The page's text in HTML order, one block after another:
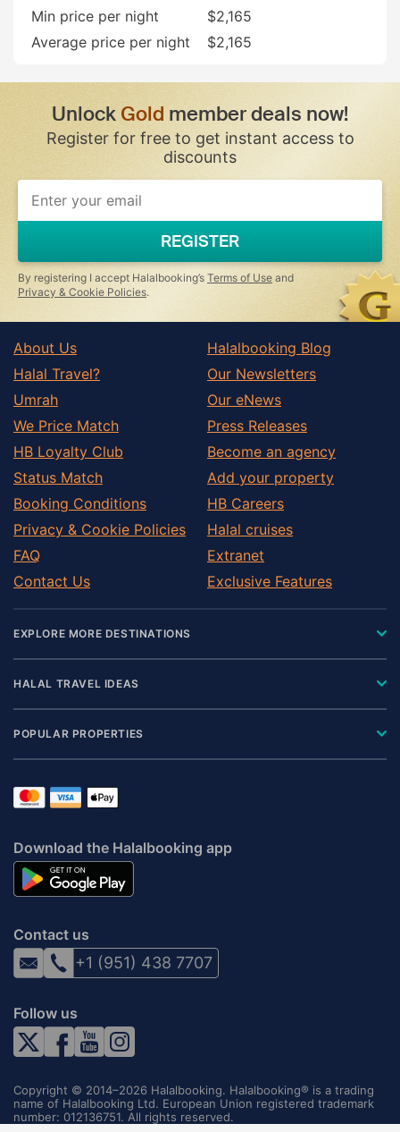
Min price per night
$2,165
Average price per night
$2,165
Unlock Gold member deals now!
Register for free to get instant access to
discounts
If
you
ignore
this
field
REGISTER
By registering I accept Halalbooking’s Terms of Use and
Privacy & Cookie Policies.
About Us
Halal Travel?
Umrah
We Price Match
HB Loyalty Club
Status Match
Booking Conditions
Privacy & Cookie Policies
FAQ
Contact Us
Halalbooking Blog
Our Newsletters
Our eNews
Press Releases
Become an agency
Add your property
HB Careers
Halal cruises
Extranet
Exclusive Features
EXPLORE MORE DESTINATIONS
HALAL TRAVEL IDEAS
POPULAR PROPERTIES
Download the Halalbooking app
Contact us
+1 (951) 438 7707
Follow us
Copyright © 2014–2026 Halalbooking. Halalbooking® is a trading
name of Halalbooking Ltd. European Union registered trademark
number: 012136751. All rights reserved.